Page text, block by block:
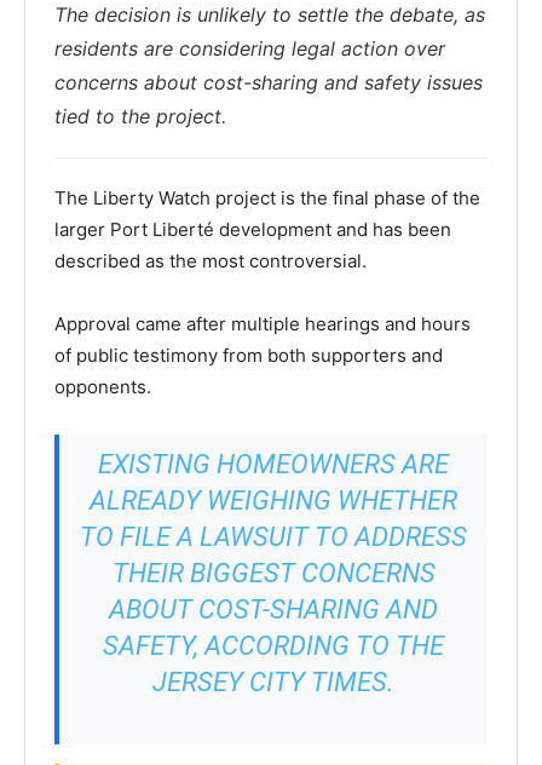
The decision is unlikely to settle the debate, as
residents are considering legal action over
concerns about cost-sharing and safety issues
tied to the project.
The Liberty Watch project is the final phase of the
larger Port Liberté development and has been
described as the most controversial.
Approval came after multiple hearings and hours
of public testimony from both supporters and
opponents.
EXISTING HOMEOWNERS ARE
ALREADY WEIGHING WHETHER
TO FILE A LAWSUIT TO ADDRESS
THEIR BIGGEST CONCERNS
ABOUT COST-SHARING AND
SAFETY, ACCORDING TO THE
JERSEY CITY TIMES.